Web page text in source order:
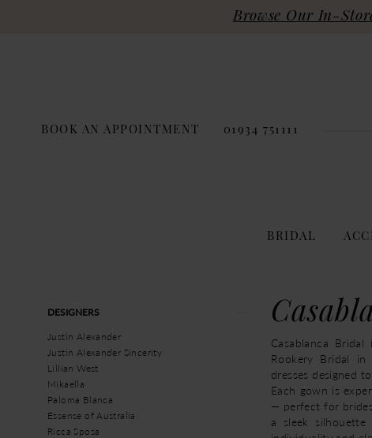
Browse Our In-
BOOK AN APPOINTMENT 01934 751111
BRIDAL
Filters
DESIGNERS
Justin Alexander
Justin Alexander Sincerity
Lillian West
Mikaella
Paloma Blanca
Essense of Australia
Ricca Sposa
Casablanca
Rookery Bridal in
dresses designed
Each gown is
— perfect for
a sleek